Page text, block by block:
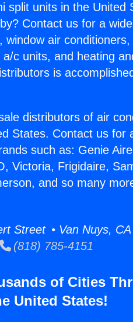
split units in the United
Contact us for a
air
c units, and heating
is
distributors of air
States. Contact us for
such as: Genie
Victoria, Frigidaire,
and so many
Street • Van Nuys, CA
(818) 785-4151
of Cities
United States!